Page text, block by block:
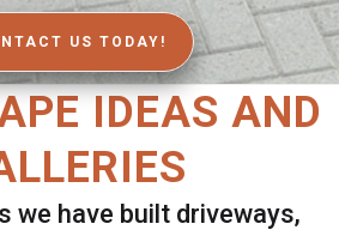
US TODAY!
IDEAS AND
we have built driveways,